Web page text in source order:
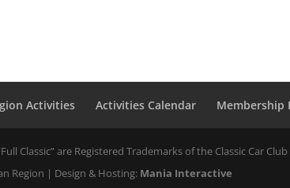
Activities Activities Calendar Membership
Classic” are Registered Trademarks of the Classic Car
Region | Design & Hosting: Mania Interactive